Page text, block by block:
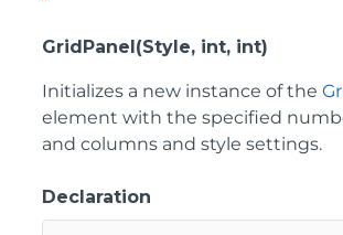
GridPanel(Style, int, int)
Initializes a new instance of the
element with the specified
and columns and style settings.
Declaration